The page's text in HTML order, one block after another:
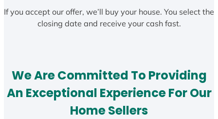
If you accept our offer, we’ll buy your house. You select the
closing date and receive your cash fast.
We Are Committed To Providing
An Exceptional Experience For Our
Home Sellers